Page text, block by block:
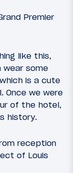
Premier
like this,
some
is a cute
Once we were
of the hotel,
history.
reception
of Louis